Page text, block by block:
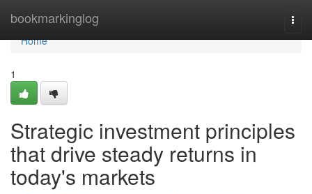
bookmarkinglog
Home
Home
1
Strategic investment principles
that drive steady returns in
today's markets